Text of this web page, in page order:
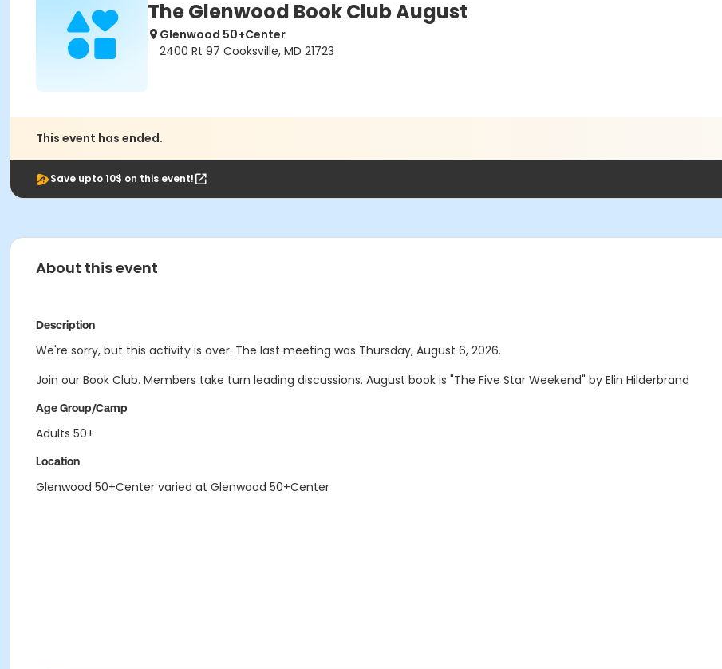
The Glenwood Book Club August
Glenwood 50+Center
2400 Rt 97 Cooksville, MD 21723
This event has ended.
Save upto 10$ on this event!
About this event
Description
We're sorry, but this activity is over. The last meeting was Thursday, August 6, 2026.
Join our Book Club. Members take turn leading discussions. August book is "The Five Star Weekend" by Elin Hilderbrand
Age Group/Camp
Adults 50+
Location
Glenwood 50+Center varied at Glenwood 50+Center